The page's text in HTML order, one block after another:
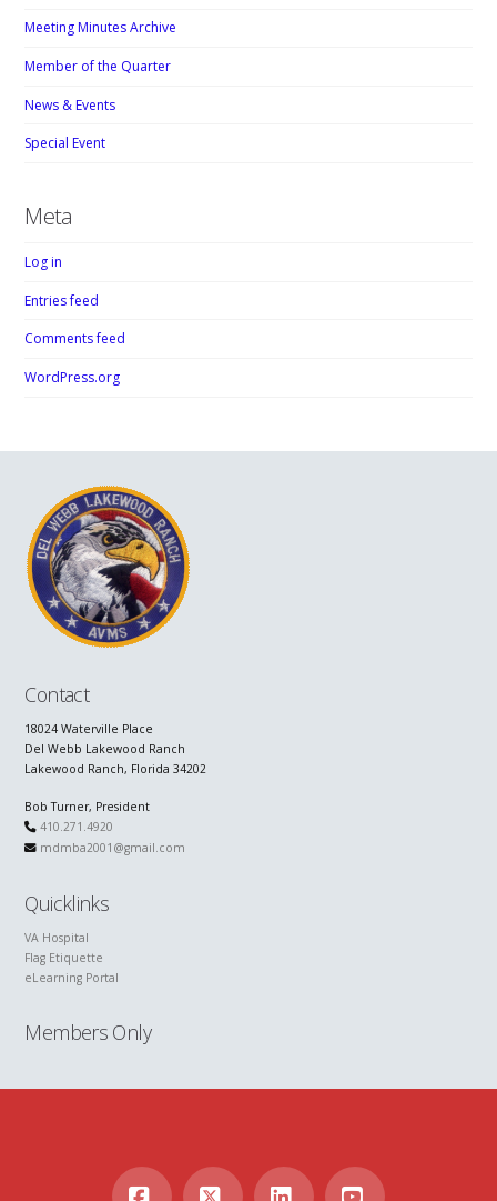
Meeting Minutes Archive
Member of the Quarter
News & Events
Special Event
Meta
Log in
Entries feed
Comments feed
WordPress.org
Contact
18024 Waterville Place
Del Webb Lakewood Ranch
Lakewood Ranch, Florida 34202
Bob Turner, President
410.271.4920
mdmba2001@gmail.com
Quicklinks
VA Hospital
Flag Etiquette
eLearning Portal
Members Only